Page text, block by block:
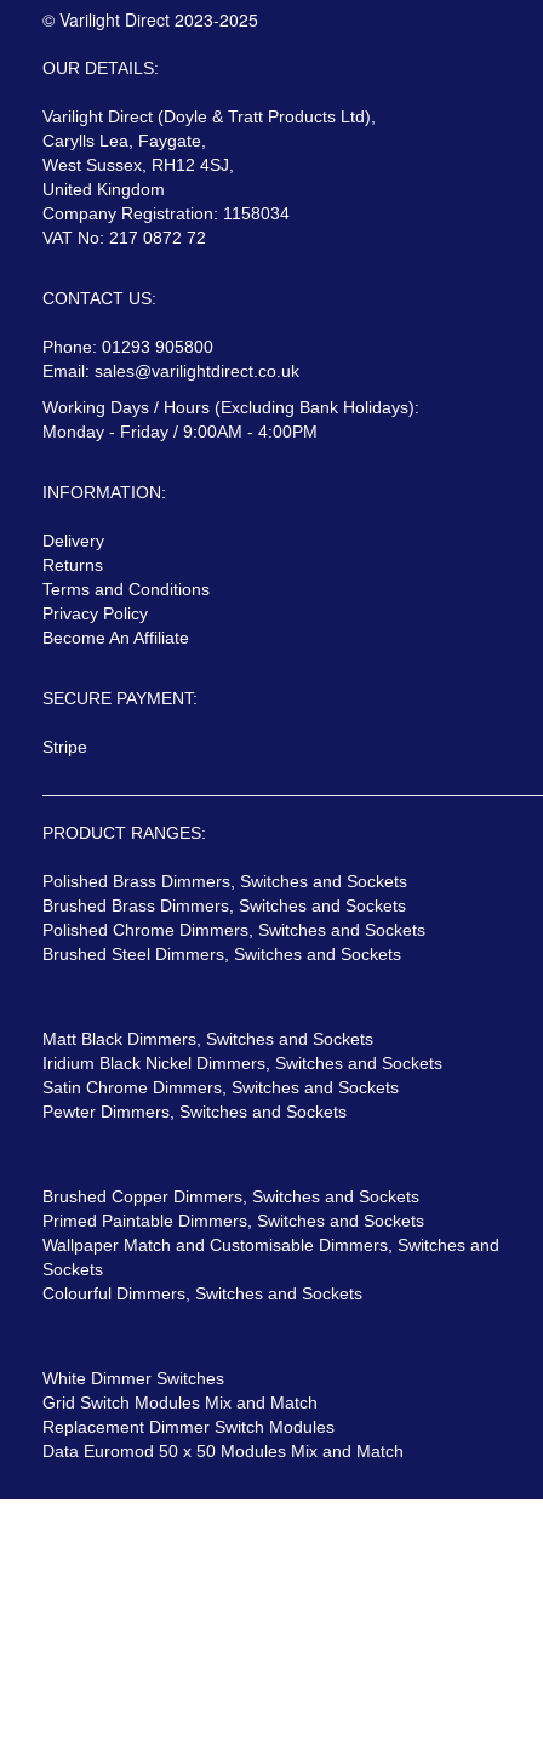
© Varilight Direct 2023-2025
OUR DETAILS:
Varilight Direct (Doyle & Tratt Products Ltd),
Carylls Lea, Faygate,
West Sussex, RH12 4SJ,
United Kingdom
Company Registration: 1158034
VAT No: 217 0872 72
CONTACT US:
Phone: 01293 905800
Email: sales@varilightdirect.co.uk
Working Days / Hours (Excluding Bank Holidays):
Monday - Friday / 9:00AM - 4:00PM
INFORMATION:
Delivery
Returns
Terms and Conditions
Privacy Policy
Become An Affiliate
SECURE PAYMENT:
Stripe
PRODUCT RANGES:
Polished Brass Dimmers, Switches and Sockets
Brushed Brass Dimmers, Switches and Sockets
Polished Chrome Dimmers, Switches and Sockets
Brushed Steel Dimmers, Switches and Sockets
Matt Black Dimmers, Switches and Sockets
Iridium Black Nickel Dimmers, Switches and Sockets
Satin Chrome Dimmers, Switches and Sockets
Pewter Dimmers, Switches and Sockets
Brushed Copper Dimmers, Switches and Sockets
Primed Paintable Dimmers, Switches and Sockets
Wallpaper Match and Customisable Dimmers, Switches and
Sockets
Colourful Dimmers, Switches and Sockets
White Dimmer Switches
Grid Switch Modules Mix and Match
Replacement Dimmer Switch Modules
Data Euromod 50 x 50 Modules Mix and Match